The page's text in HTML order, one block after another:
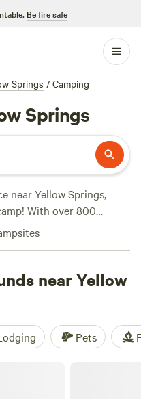
Be fire safe
Springs / Camping
Springs
near Yellow Springs,
With over 800
find the perfect spot to
with prices as low as
likeThe Viking
CampFarm
campfires, and trash
watching, swimming,
near Yellow
Pets